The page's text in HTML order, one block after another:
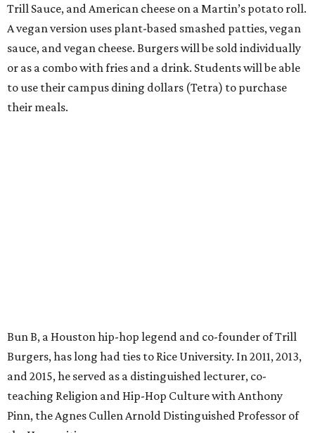
Trill Sauce, and American cheese on a Martin’s potato roll.
A vegan version uses plant-based smashed patties, vegan
sauce, and vegan cheese. Burgers will be sold individually
or as a combo with fries and a drink. Students will be able
to use their campus dining dollars (Tetra) to purchase
their meals.
Bun B, a Houston hip-hop legend and co-founder of Trill
Burgers, has long had ties to Rice University. In 2011, 2013,
and 2015, he served as a distinguished lecturer, co-
teaching Religion and Hip-Hop Culture with Anthony
Pinn, the Agnes Cullen Arnold Distinguished Professor of